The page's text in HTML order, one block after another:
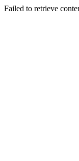
Failed to retrieve